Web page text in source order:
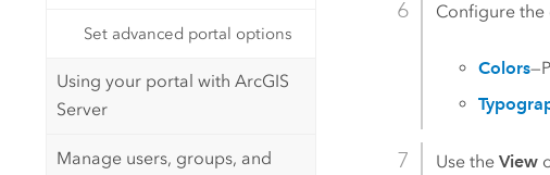
Set advanced portal options
Using your portal with ArcGIS
Server
Manage users, groups, and
Configure
Colors
Use theView